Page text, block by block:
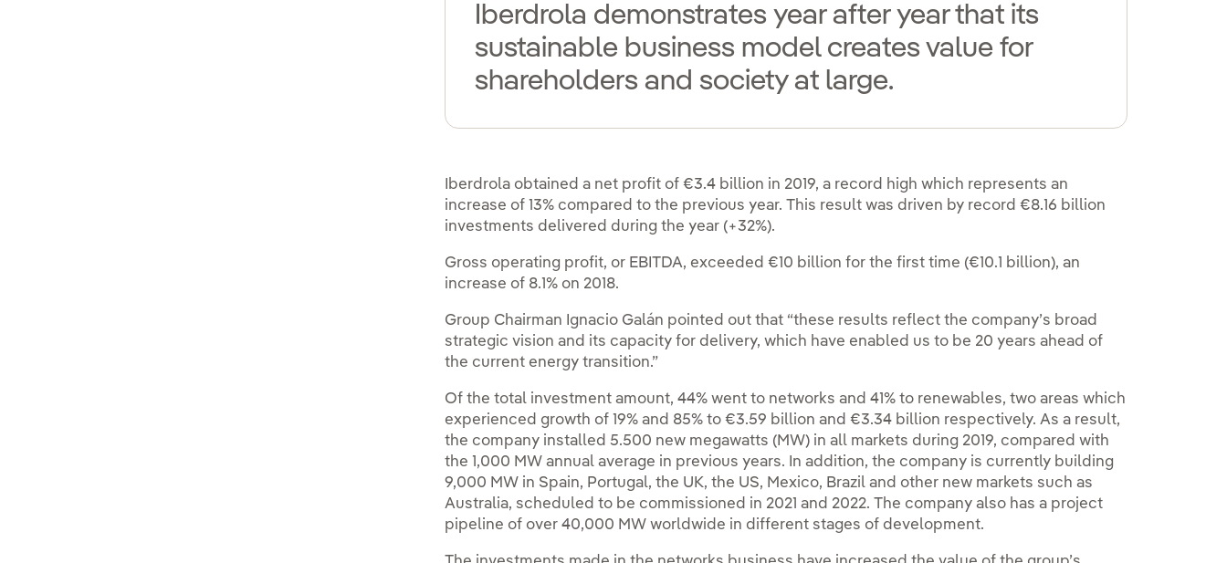
Iberdrola demonstrates year after year that its
sustainable business model creates value for
shareholders and society at large.
Iberdrola obtained a net profit of €3.4 billion in 2019, a record high which represents an
increase of 13% compared to the previous year. This result was driven by record €8.16 billion
investments delivered during the year (+32%).
Gross operating profit, or EBITDA, exceeded €10 billion for the first time (€10.1 billion), an
increase of 8.1% on 2018.
Group Chairman Ignacio Galán pointed out that “these results reflect the company’s broad
strategic vision and its capacity for delivery, which have enabled us to be 20 years ahead of
the current energy transition.”
Of the total investment amount, 44% went to networks and 41% to renewables, two areas which
experienced growth of 19% and 85% to €3.59 billion and €3.34 billion respectively. As a result,
the company installed 5.500 new megawatts (MW) in all markets during 2019, compared with
the 1,000 MW annual average in previous years. In addition, the company is currently building
9,000 MW in Spain, Portugal, the UK, the US, Mexico, Brazil and other new markets such as
Australia, scheduled to be commissioned in 2021 and 2022. The company also has a project
pipeline of over 40,000 MW worldwide in different stages of development.